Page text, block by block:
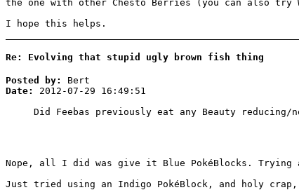
the one with other Chesto Berries (you can also try
I hope this helps.
Re: Evolving that stupid ugly brown fish thing
Posted by:
Bert
Date:
2012-07-29 16:49:51
Did Feebas previously eat any Beauty
Nope, all I did was give it Blue PokéBlocks.
Just tried using an Indigo PokéBlock, and holy